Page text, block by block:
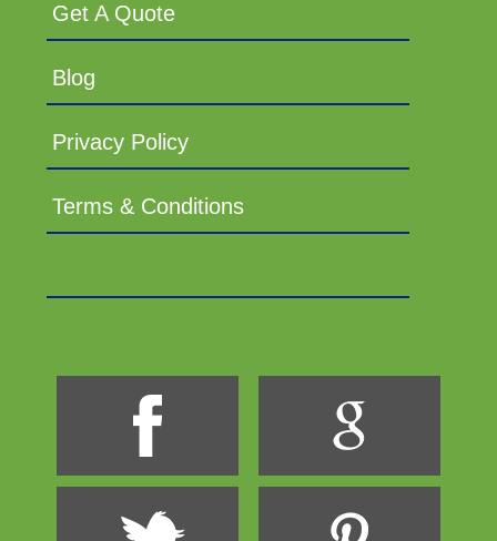
Get A Quote
Blog
Privacy Policy
Terms & Conditions